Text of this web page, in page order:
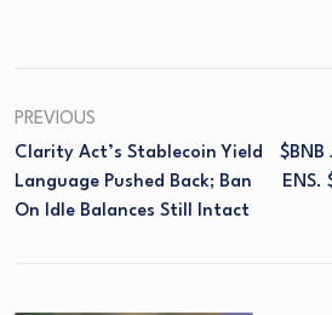
PREVIOUS
Clarity Act’s Stablecoin Yield
Language Pushed Back; Ban
On Idle Balances Still Intact
$BNB
ENS.